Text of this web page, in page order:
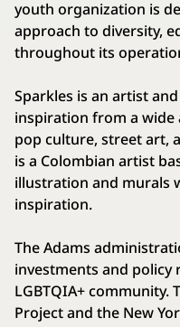
youth organization is
approach to diversity,
throughout its
Sparkles is an artist
inspiration from a wide
pop culture, street art,
is a Colombian artist
illustration and murals
inspiration.
The Adams
investments and
LGBTQIA+ community.
Project and the New